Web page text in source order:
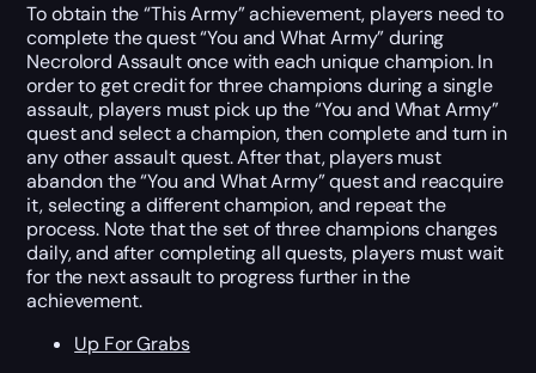
To obtain the “This Army” achievement, players need to
complete the quest “You and What Army” during
Necrolord Assault once with each unique champion. In
order to get credit for three champions during a single
assault, players must pick up the “You and What Army”
quest and select a champion, then complete and turn in
any other assault quest. After that, players must
abandon the “You and What Army” quest and reacquire
it, selecting a different champion, and repeat the
process. Note that the set of three champions changes
daily, and after completing all quests, players must wait
for the next assault to progress further in the
achievement.
Up For Grabs